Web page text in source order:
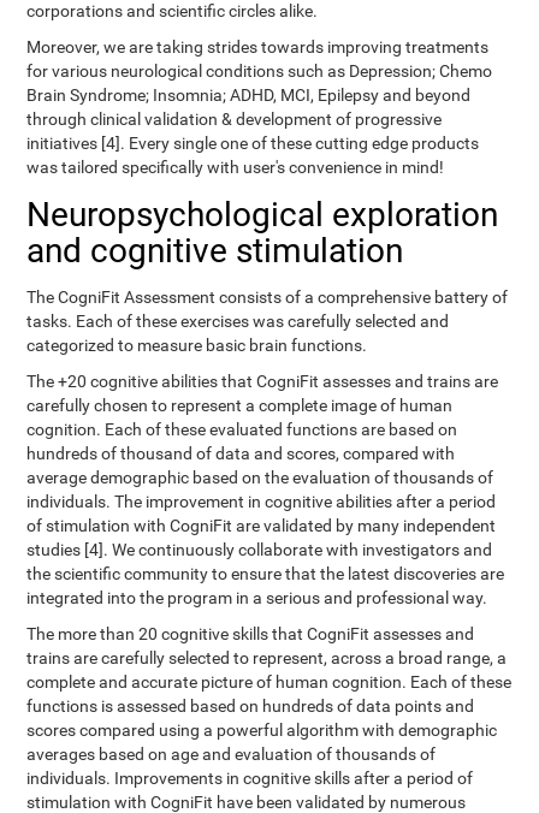
corporations and scientific circles alike.
Moreover, we are taking strides towards improving treatments
for various neurological conditions such as Depression; Chemo
Brain Syndrome; Insomnia; ADHD, MCI, Epilepsy and beyond
through clinical validation & development of progressive
initiatives [4]. Every single one of these cutting edge products
was tailored specifically with user's convenience in mind!
Neuropsychological exploration
and cognitive stimulation
The CogniFit Assessment consists of a comprehensive battery of
tasks. Each of these exercises was carefully selected and
categorized to measure basic brain functions.
The +20 cognitive abilities that CogniFit assesses and trains are
carefully chosen to represent a complete image of human
cognition. Each of these evaluated functions are based on
hundreds of thousand of data and scores, compared with
average demographic based on the evaluation of thousands of
individuals. The improvement in cognitive abilities after a period
of stimulation with CogniFit are validated by many independent
studies [4]. We continuously collaborate with investigators and
the scientific community to ensure that the latest discoveries are
integrated into the program in a serious and professional way.
The more than 20 cognitive skills that CogniFit assesses and
trains are carefully selected to represent, across a broad range, a
complete and accurate picture of human cognition. Each of these
functions is assessed based on hundreds of data points and
scores compared using a powerful algorithm with demographic
averages based on age and evaluation of thousands of
individuals. Improvements in cognitive skills after a period of
stimulation with CogniFit have been validated by numerous